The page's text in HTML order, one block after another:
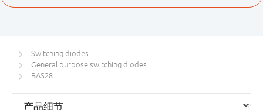
Switching diodes
General purpose switching diodes
BAS28